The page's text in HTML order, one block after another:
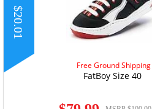
$20.01
Free Ground Shipping
FatBoy Size 40